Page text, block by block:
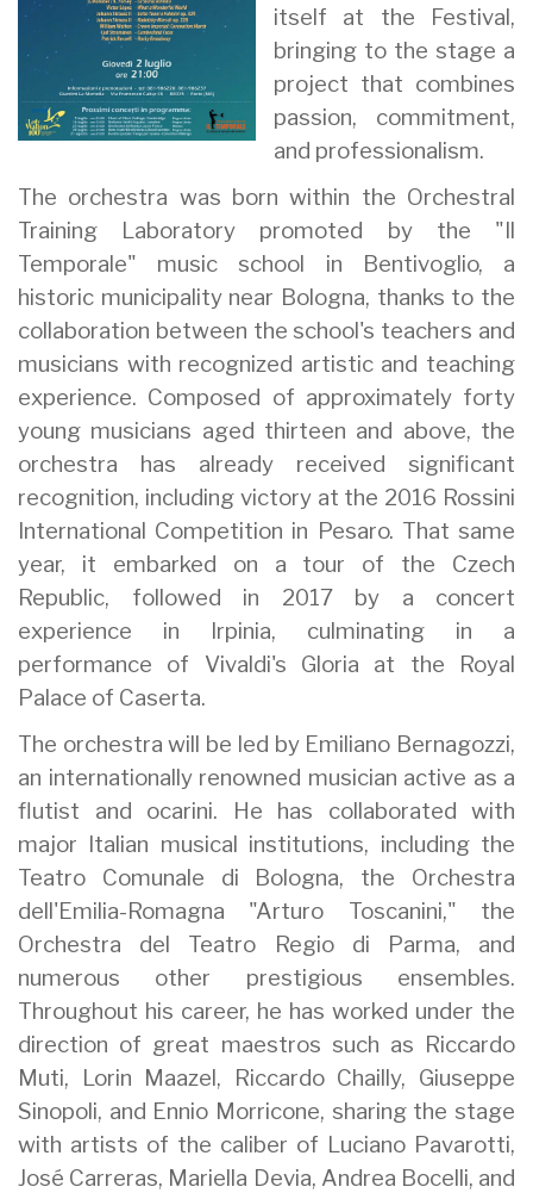
itself at the Festival,
bringing to the stage a
project that combines
passion, commitment,
and professionalism.
The orchestra was born within the Orchestral
Training Laboratory promoted by the "Il
Temporale" music school in Bentivoglio, a
historic municipality near Bologna, thanks to the
collaboration between the school's teachers and
musicians with recognized artistic and teaching
experience. Composed of approximately forty
young musicians aged thirteen and above, the
orchestra has already received significant
recognition, including victory at the 2016 Rossini
International Competition in Pesaro. That same
year, it embarked on a tour of the Czech
Republic, followed in 2017 by a concert
experience in Irpinia, culminating in a
performance of Vivaldi's Gloria at the Royal
Palace of Caserta.
The orchestra will be led by Emiliano Bernagozzi,
an internationally renowned musician active as a
flutist and ocarini. He has collaborated with
major Italian musical institutions, including the
Teatro Comunale di Bologna, the Orchestra
dell'Emilia-Romagna "Arturo Toscanini," the
Orchestra del Teatro Regio di Parma, and
numerous other prestigious ensembles.
Throughout his career, he has worked under the
direction of great maestros such as Riccardo
Muti, Lorin Maazel, Riccardo Chailly, Giuseppe
Sinopoli, and Ennio Morricone, sharing the stage
with artists of the caliber of Luciano Pavarotti,
José Carreras, Mariella Devia, Andrea Bocelli, and